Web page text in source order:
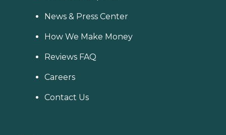
News & Press Center
How We Make Money
Reviews FAQ
Careers
Contact Us